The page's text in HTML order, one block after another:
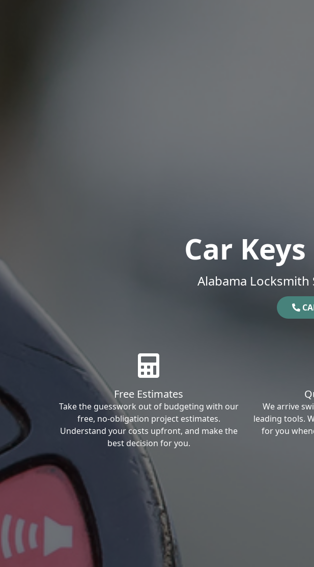
Car
Alabama
Free Estimates
Take the guesswork out of budgeting with our
free, no-obligation project estimates.
Understand your costs upfront, and make the
best decision for you.
We arrive
leading tools.
for you